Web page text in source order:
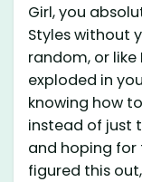
Girl, you
Styles without
random, or
exploded in
knowing how
instead of just
and hoping for
figured this